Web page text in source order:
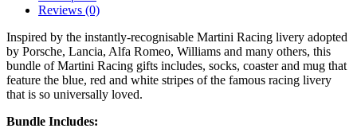
Reviews (0)
Inspired by the instantly-recognisable Martini Racing livery adopted
by Porsche, Lancia, Alfa Romeo, Williams and many others, this
bundle of Martini Racing gifts includes, socks, coaster and mug that
feature the blue, red and white stripes of the famous racing livery
that is so universally loved.
Bundle Includes: